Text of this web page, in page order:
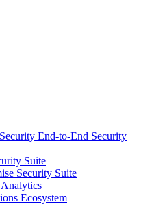
End-to-End Security
Suite
Security Suite
Ecosystem